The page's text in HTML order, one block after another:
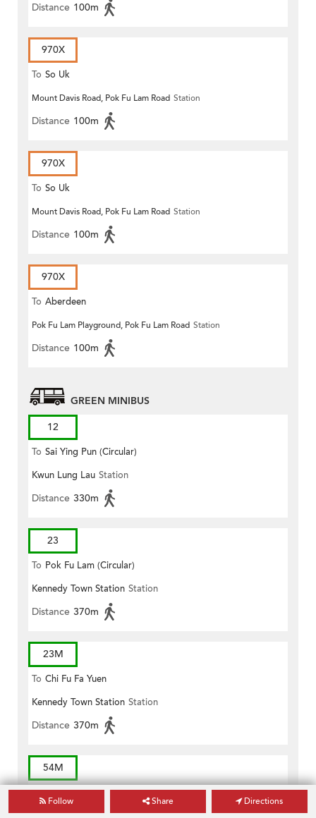
Distance 100m
970X
To So Uk
Mount Davis Road, Pok Fu Lam Road Station
Distance 100m
970X
To So Uk
Mount Davis Road, Pok Fu Lam Road Station
Distance 100m
970X
To Aberdeen
Pok Fu Lam Playground, Pok Fu Lam Road Station
Distance 100m
GREEN MINIBUS
12
To Sai Ying Pun (Circular)
Kwun Lung Lau Station
Distance 330m
23
To Pok Fu Lam (Circular)
Kennedy Town Station Station
Distance 370m
23M
To Chi Fu Fa Yuen
Kennedy Town Station Station
Distance 370m
54M
To Queen Mary Hospital
Follow Share Directions